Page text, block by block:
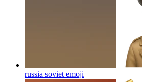
russia soviet emoji